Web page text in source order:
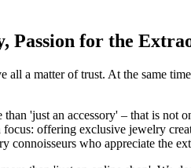
Passion for the
all a matter of trust. At the same
'just an accessory' – that is not
offering exclusive jewelry
connoisseurs who appreciate the